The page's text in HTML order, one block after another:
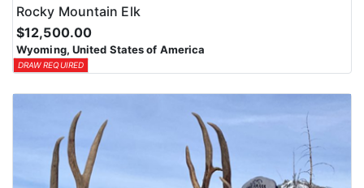
Rocky Mountain Elk
$12,500.00
Wyoming, United States of America
DRAW REQUIRED